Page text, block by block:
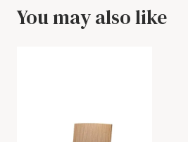
You may also like